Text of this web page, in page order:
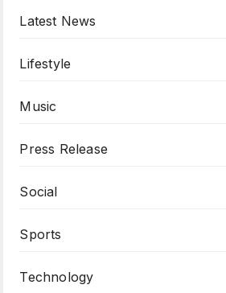
Latest News
Lifestyle
Music
Press Release
Social
Sports
Technology